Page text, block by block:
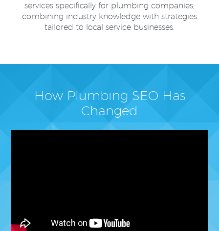
services specifically for plumbing companies,
combining industry knowledge with strategies
tailored to local service businesses.
How Plumbing SEO Has
Changed